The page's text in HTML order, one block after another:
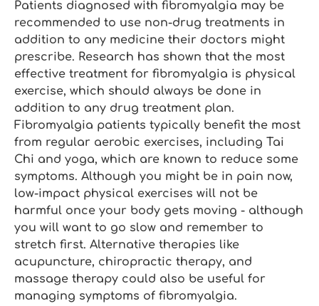
Patients diagnosed with fibromyalgia may be
recommended to use non-drug treatments in
addition to any medicine their doctors might
prescribe. Research has shown that the most
effective treatment for fibromyalgia is physical
exercise, which should always be done in
addition to any drug treatment plan.
Fibromyalgia patients typically benefit the most
from regular aerobic exercises, including Tai
Chi and yoga, which are known to reduce some
symptoms. Although you might be in pain now,
low-impact physical exercises will not be
harmful once your body gets moving - although
you will want to go slow and remember to
stretch first. Alternative therapies like
acupuncture, chiropractic therapy, and
massage therapy could also be useful for
managing symptoms of fibromyalgia.